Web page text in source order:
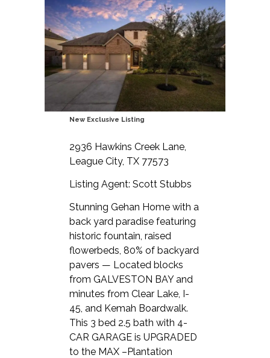
New Exclusive Listing
2936 Hawkins Creek Lane,
League City, TX 77573
Listing Agent: Scott Stubbs
Stunning Gehan Home with a
back yard paradise featuring
historic fountain, raised
flowerbeds, 80% of backyard
pavers — Located blocks
from GALVESTON BAY and
minutes from Clear Lake, I-
45, and Kemah Boardwalk.
This 3 bed 2.5 bath with 4-
CAR GARAGE is UPGRADED
to the MAX –Plantation